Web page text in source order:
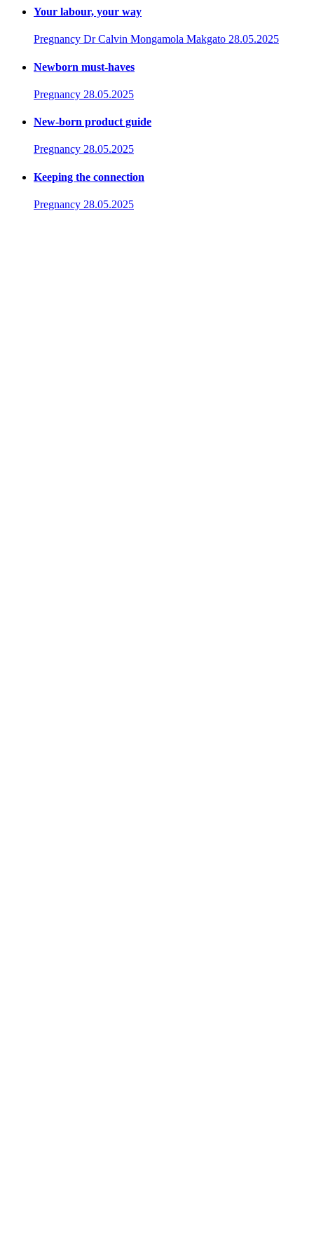
Your labour, your way
Pregnancy Dr Calvin Mongamola Makgato 28.05.2025
Newborn must-haves
Pregnancy 28.05.2025
New-born product guide
Pregnancy 28.05.2025
Keeping the connection
Pregnancy 28.05.2025